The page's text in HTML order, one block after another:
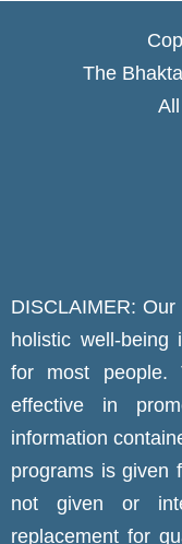
The
DISCLAIMER:
holistic well-
for most people.
effective in
information
programs is given
not given or
replacement for